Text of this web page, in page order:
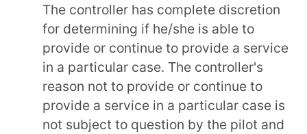
The controller has complete discretion
for determining if he/she is able to
provide or continue to provide a service
in a particular case. The controller's
reason not to provide or continue to
provide a service in a particular case is
not subject to question by the pilot and